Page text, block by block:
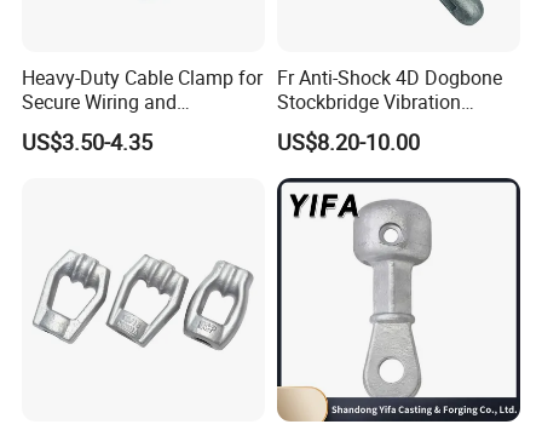
Heavy-Duty Cable Clamp for
Secure Wiring and
Organization
US$3.50-4.35
Fr Anti-Shock 4D Dogbone
Stockbridge Vibration
Dampers
US$8.20-10.00